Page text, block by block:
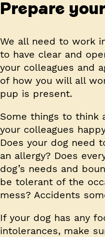
Prepare
We all need to work
to have clear and
your colleagues and
of how you will all
pup is present.
Some things to think
your colleagues
Does your dog need
an allergy? Does
dog’s needs and
be tolerant of the
mess? Accidents
If your dog has any
intolerances, make